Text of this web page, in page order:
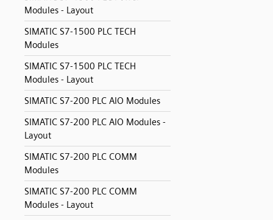
Modules - Layout
SIMATIC S7-1500 PLC TECH
Modules
SIMATIC S7-1500 PLC TECH
Modules - Layout
SIMATIC S7-200 PLC AIO Modules
SIMATIC S7-200 PLC AIO Modules -
Layout
SIMATIC S7-200 PLC COMM
Modules
SIMATIC S7-200 PLC COMM
Modules - Layout